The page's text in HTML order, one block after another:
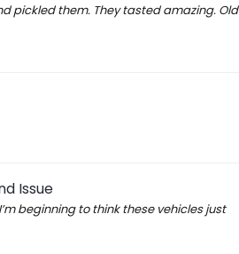
pickled them. They tasted amazing. Old
Issue
beginning to think these vehicles just